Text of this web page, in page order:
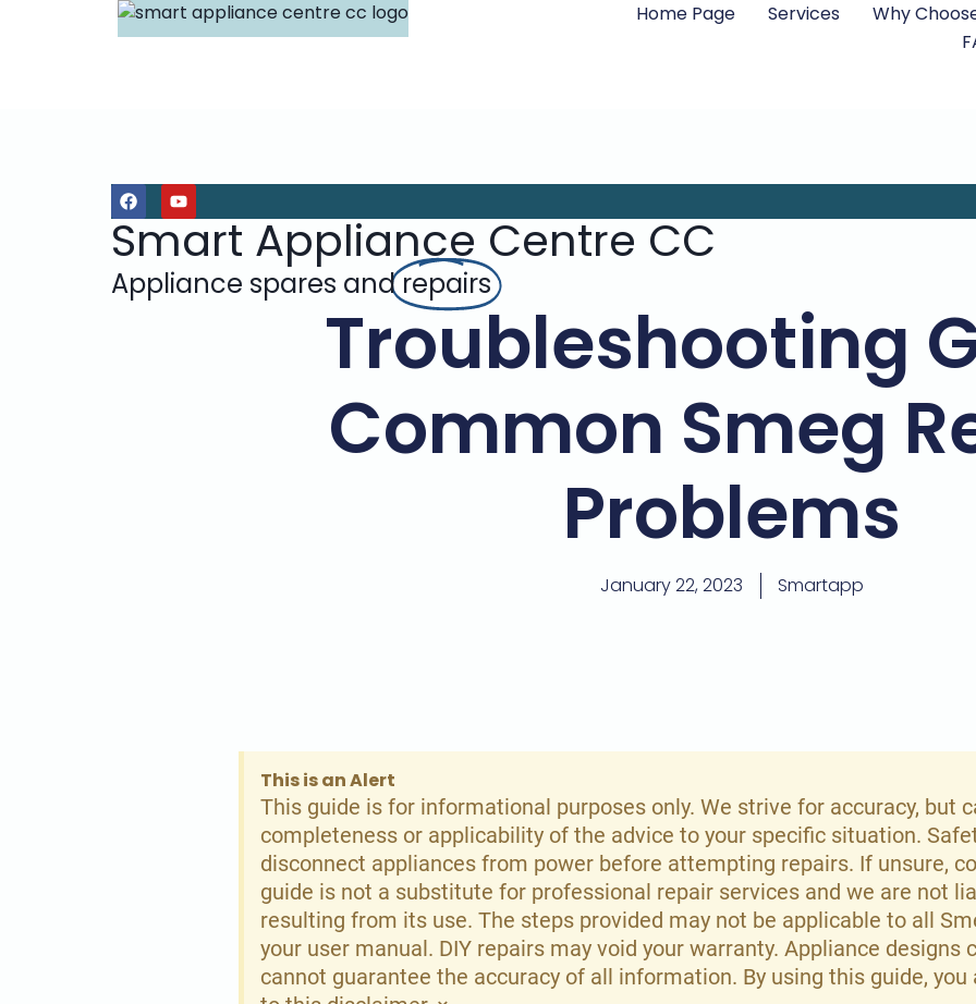
Home Page Services
Why
Smart Appliance Centre CC
Appliance spares andrepairs
Troubleshooting
Common Smeg
Problems
January 22, 2023 Smartapp
This is an Alert
This guide is for informational purposes only. We strive for accuracy, but
completeness or applicability of the advice to your specific situation.
disconnect appliances from power before attempting repairs. If unsure,
guide is not a substitute for professional repair services and we are not
resulting from its use. The steps provided may not be applicable to all
your user manual. DIY repairs may void your warranty. Appliance designs
cannot guarantee the accuracy of all information. By using this guide,